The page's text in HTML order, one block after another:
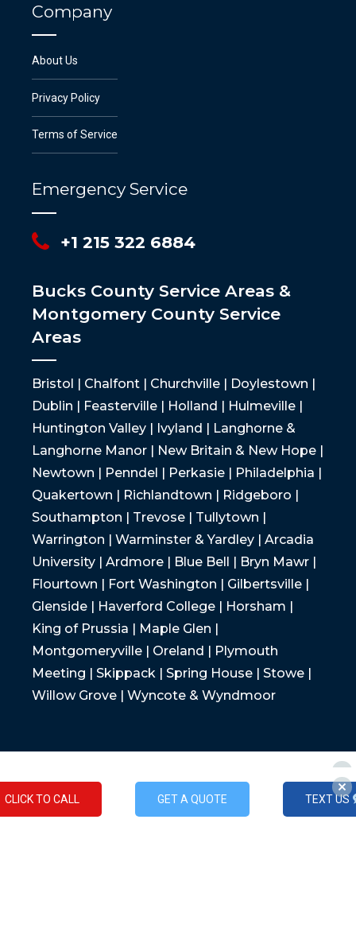
Company
About Us
Privacy Policy
Terms of Service
Emergency Service
+1 215 322 6884
Bucks County Service Areas &
Montgomery County Service
Areas
Bristol | Chalfont | Churchville | Doylestown |
Dublin | Feasterville | Holland | Hulmeville |
Huntington Valley | Ivyland | Langhorne &
Langhorne Manor | New Britain & New Hope |
Newtown | Penndel | Perkasie | Philadelphia |
Quakertown | Richlandtown | Ridgeboro |
Southampton | Trevose | Tullytown |
Warrington | Warminster & Yardley | Arcadia
University | Ardmore | Blue Bell | Bryn Mawr |
Flourtown | Fort Washington | Gilbertsville |
Glenside | Haverford College | Horsham |
King of Prussia | Maple Glen |
Montgomeryville | Oreland | Plymouth
Meeting | Skippack | Spring House | Stowe |
Willow Grove | Wyncote & Wyndmoor
CLICK TO CALL GET A QUOTE TEXT US
TEXT US